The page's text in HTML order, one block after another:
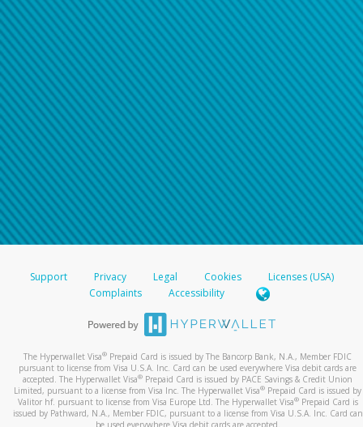
Support Privacy Legal Cookies
Licenses (USA)
Complaints
Accessibility
The Hyperwallet Visa® Prepaid Card is issued by The Bancorp Bank, N.A., Member FDIC
pursuant to license from Visa U.S.A. Inc. Card can be used everywhere Visa debit cards are
accepted. The Hyperwallet Visa® Prepaid Card is issued by PACE Savings & Credit Union
Limited, pursuant to a license from Visa Inc. The Hyperwallet Visa® Prepaid Card is issued by
Valitor hf. pursuant to license from Visa Europe Ltd. The Hyperwallet Visa®Prepaid Card is
issued by Pathward, N.A., Member FDIC, pursuant to a license from Visa U.S.A. Inc. Card can
be used everywhere Visa debit cards are accepted.